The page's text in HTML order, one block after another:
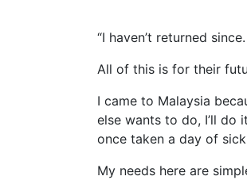
“I haven’t returned
All of this is for their
I came to Malaysia
else wants to do, I’ll do
once taken a day of sick
My needs here are